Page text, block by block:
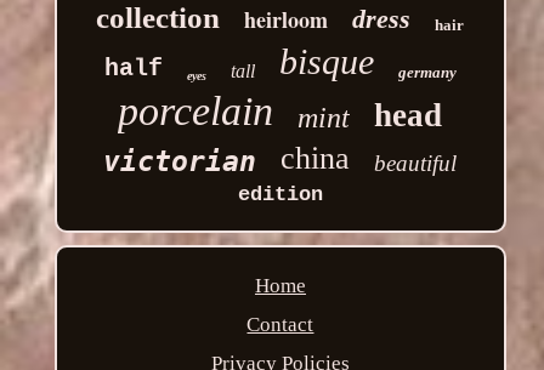
collection heirloom dress hair
half eyes tall bisque germany
porcelain mint head
victorian china beautiful
edition
Home
Contact
Privacy Policies